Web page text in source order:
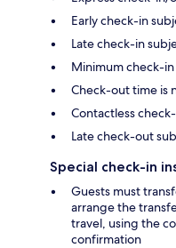
Early check-in
Late check-in
Minimum check-in
Check-out time is
Contactless
Late check-out
Special check-in
Guests must
arrange the
travel, using the
confirmation